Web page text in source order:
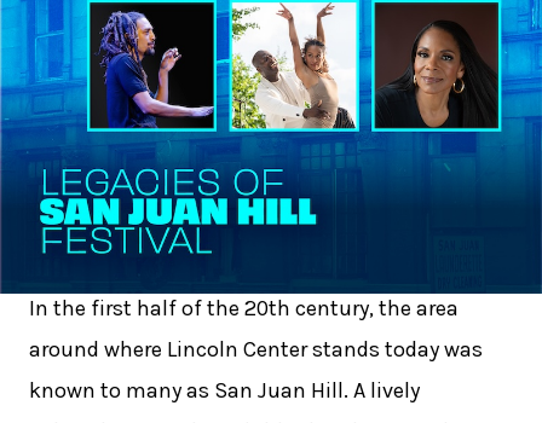
In the first half of the 20th century, the area
around where Lincoln Center stands today was
known to many as San Juan Hill. A lively